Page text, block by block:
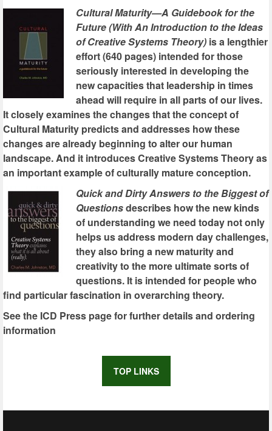
Cultural Maturity—A Guidebook for the
Future (With An Introduction to the Ideas
of Creative Systems Theory) is a lengthier
effort (640 pages) intended for those
seriously interested in developing the
new capacities that leadership in times
ahead will require in all parts of our lives.
It closely examines the changes that the concept of
Cultural Maturity predicts and addresses how these
changes are already beginning to alter our human
landscape. And it introduces Creative Systems Theory as
an important example of culturally mature conception.
Quick and Dirty Answers to the Biggest of
Questionsdescribes how the new kinds
of understanding we need today not only
helps us address modern day challenges,
they also bring a new maturity and
creativity to the more ultimate sorts of
questions. It is intended for people who
find particular fascination in overarching theory.
See the ICD Press page for further details and ordering
information
TOP LINKS